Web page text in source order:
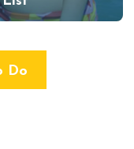
Do